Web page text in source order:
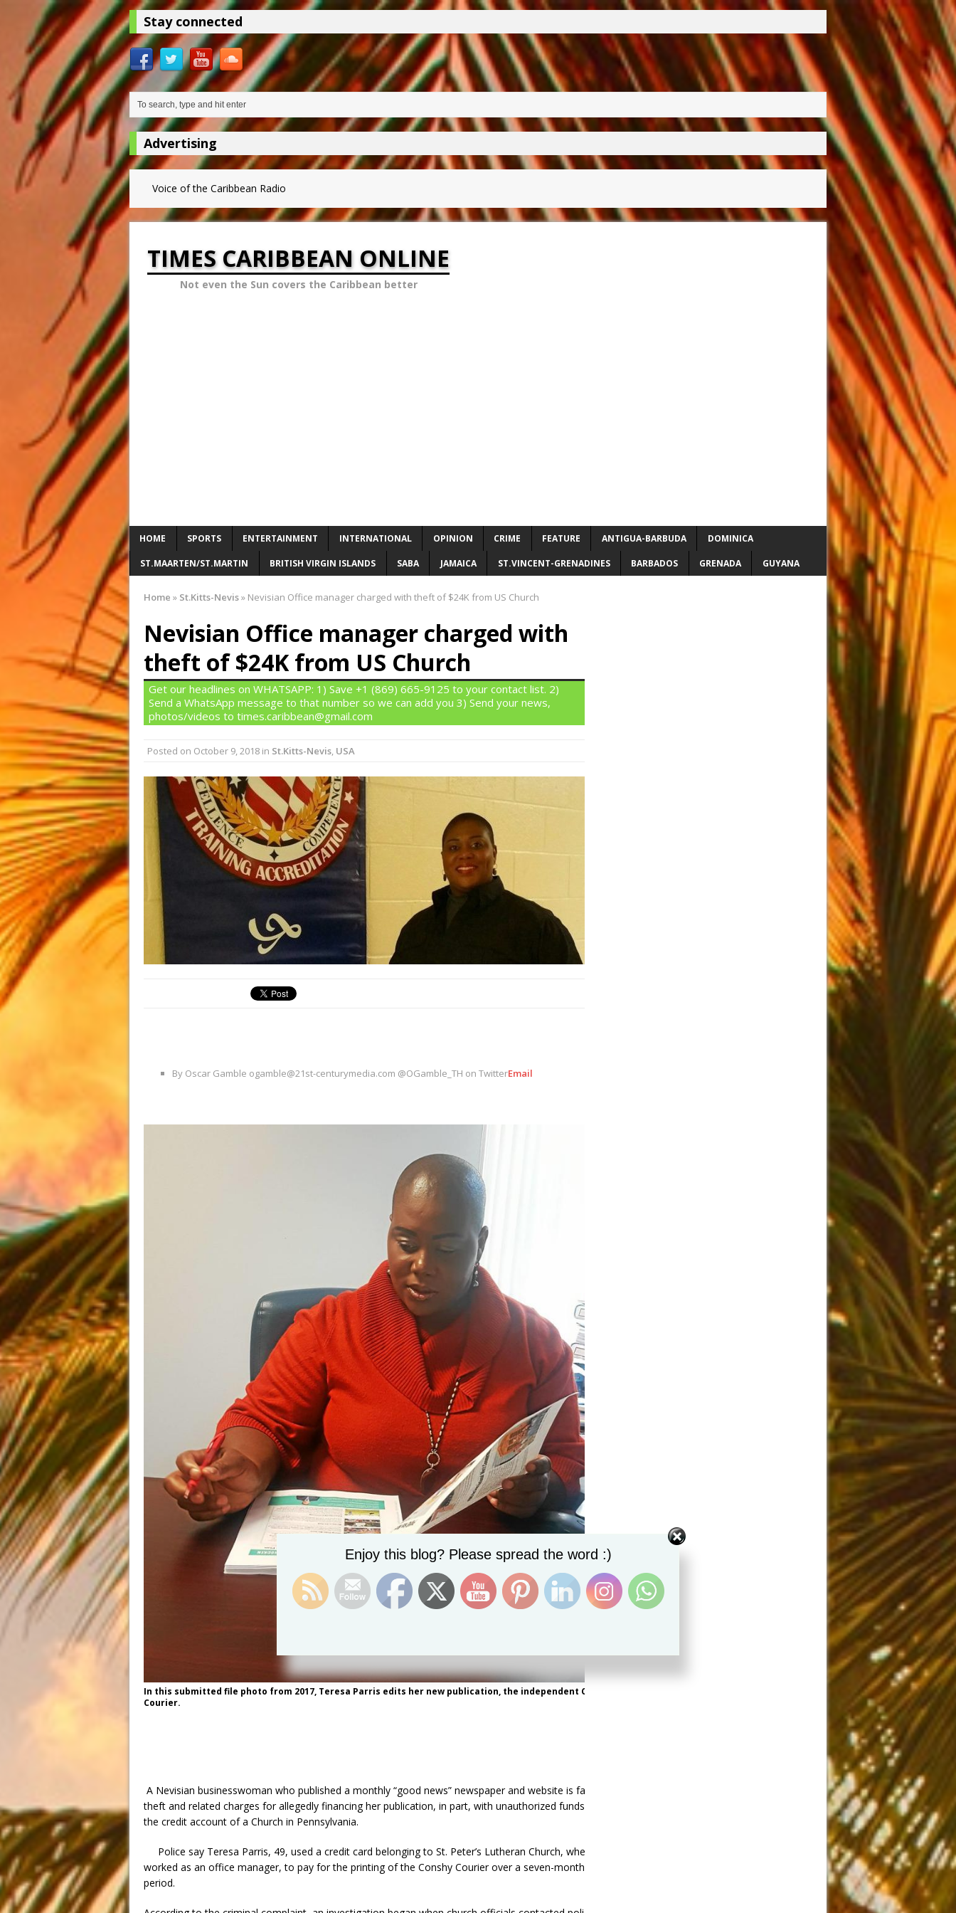
Stay connected
Advertising
Voice of the Caribbean Radio
TIMES CARIBBEAN ONLINE
Not even the Sun covers the Caribbean better
HOME SPORTS ENTERTAINMENT INTERNATIONAL OPINION CRIME FEATURE ANTIGUA-BARBUDA DOMINICA
ST.MAARTEN/ST.MARTIN BRITISH VIRGIN ISLANDS SABA JAMAICA ST.VINCENT-GRENADINES BARBADOS GRENADA GUYANA
Home » St.Kitts-Nevis» Nevisian Office manager charged with theft of $24K from US Church
Nevisian Office manager charged with
theft of $24K from US Church
Get our headlines on WHATSAPP: 1) Save +1 (869) 665-9125 to your contact list. 2)
Send a WhatsApp message to that number so we can add you 3) Send your news,
photos/videos to times.caribbean@gmail.com
Posted on October 9, 2018 in St.Kitts-Nevis, USA
By Oscar Gamble ogamble@21st-centurymedia.com @OGamble_TH on TwitterEmail
In this submitted file photo from 2017, Teresa Parris edits her new publication, the independent Conshy
Courier.
A Nevisian businesswoman who published a monthly “good news” newspaper and website is facing
theft and related charges for allegedly financing her publication, in part, with unauthorized funds from
the credit account of a Church in Pennsylvania.
Police say Teresa Parris, 49, used a credit card belonging to St. Peter’s Lutheran Church, where she
worked as an office manager, to pay for the printing of the Conshy Courier over a seven-month
period.
Enjoy this blog? Please spread the word :)